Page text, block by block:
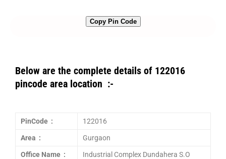
Copy Pin Code
Below are the complete details of 122016
pincode area location :-
PinCode : 122016
Area : Gurgaon
Office Name : Industrial Complex Dundahera S.O